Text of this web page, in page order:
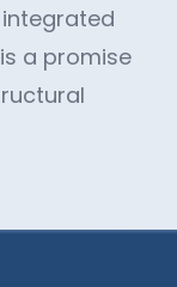
a promise